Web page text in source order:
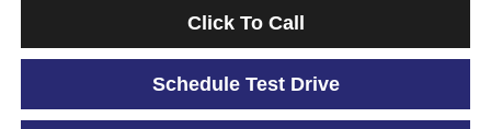
Click To Call
Schedule Test Drive